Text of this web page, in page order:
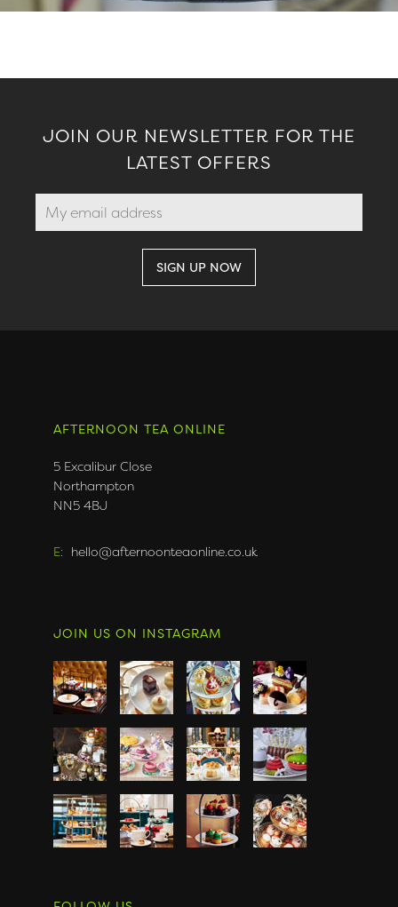
JOIN OUR NEWSLETTER FOR THE
LATEST OFFERS
AFTERNOON TEA ONLINE
5 Excalibur Close
Northampton
NN5 4BJ
E: hello@afternoonteaonline.co.uk
JOIN US ON INSTAGRAM